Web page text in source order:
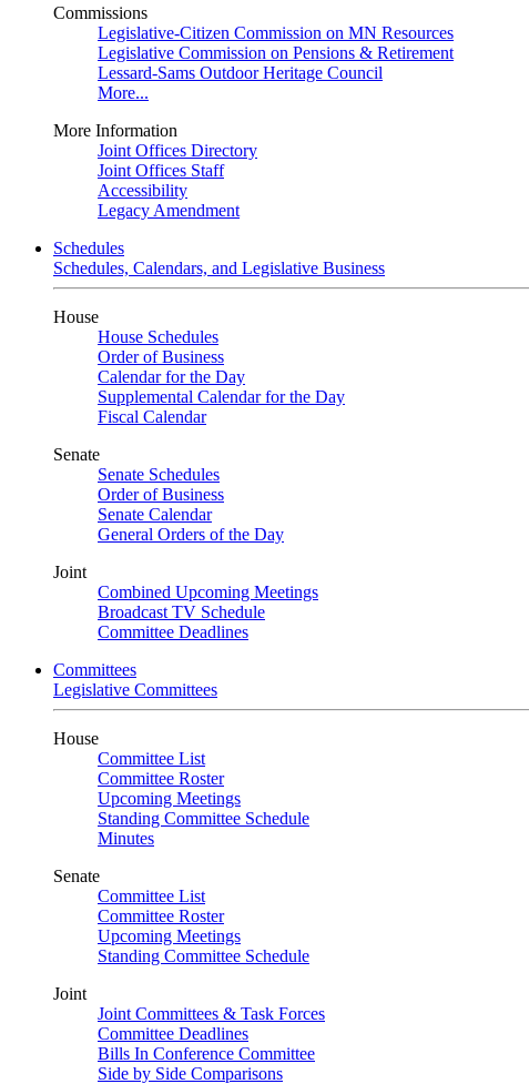
Commissions
Legislative-Citizen Commission on MN Resources
Legislative Commission on Pensions & Retirement
Lessard-Sams Outdoor Heritage Council
More...
More Information
Joint Offices Directory
Joint Offices Staff
Accessibility
Legacy Amendment
Schedules
Schedules, Calendars, and Legislative Business
House
House Schedules
Order of Business
Calendar for the Day
Supplemental Calendar for the Day
Fiscal Calendar
Senate
Senate Schedules
Order of Business
Senate Calendar
General Orders of the Day
Joint
Combined Upcoming Meetings
Broadcast TV Schedule
Committee Deadlines
Committees
Legislative Committees
House
Committee List
Committee Roster
Upcoming Meetings
Standing Committee Schedule
Minutes
Senate
Committee List
Committee Roster
Upcoming Meetings
Standing Committee Schedule
Joint
Joint Committees & Task Forces
Committee Deadlines
Bills In Conference Committee
Side by Side Comparisons